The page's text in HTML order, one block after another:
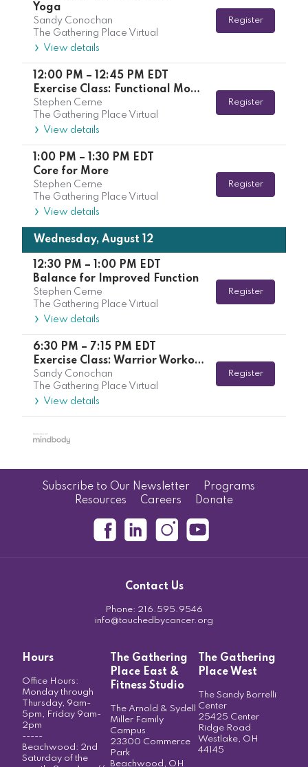
Yoga
Sandy Conochan
The Gathering Place Virtual
View details
Register
12:00 PM – 12:45 PM EDT
Exercise Class: Functional Movement with Stephen
Stephen Cerne
The Gathering Place Virtual
View details
Register
1:00 PM – 1:30 PM EDT
Core for More
Stephen Cerne
The Gathering Place Virtual
View details
Register
Wednesday, August 12
12:30 PM – 1:00 PM EDT
Balance for Improved Function
Stephen Cerne
The Gathering Place Virtual
View details
Register
6:30 PM – 7:15 PM EDT
Exercise Class: Warrior Workout with Kelsey
Sandy Conochan
The Gathering Place Virtual
View details
Register
Subscribe to Our Newsletter
Programs
Resources
Careers Donate
Contact Us
Phone: 216.595.9546
info@touchedbycancer.org
Hours
Office Hours:
Monday through
Thursday, 9am-
5pm, Friday 9am-
2pm
-----
Beachwood: 2nd
Saturday of the
The Gathering
Place East &
Fitness Studio
The Arnold & Sydell
Miller Family
Campus
23300 Commerce
Park
Beachwood, OH
The Gathering
Place West
The Sandy Borrelli
Center
25425 Center
Ridge Road
Westlake, OH
44145